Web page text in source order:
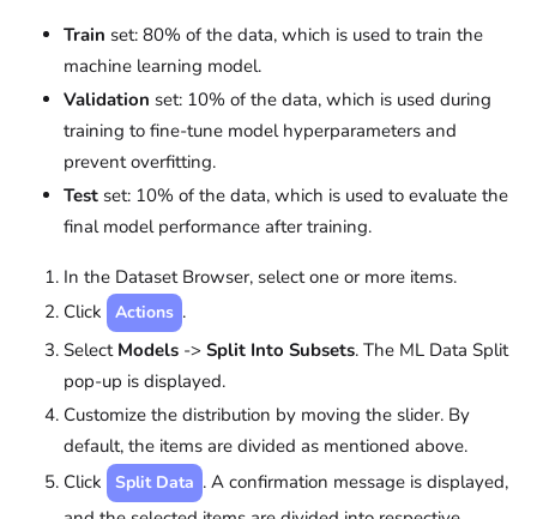
Train set: 80% of the data, which is used to train the
machine learning model.
Validation set: 10% of the data, which is used during
training to fine-tune model hyperparameters and
prevent overfitting.
Testset: 10% of the data, which is used to evaluate the
final model performance after training.
In the Dataset Browser, select one or more items.
Click
Actions .
Select Models-> Split Into Subsets. The ML Data Split
pop-up is displayed.
Customize the distribution by moving the slider. By
default, the items are divided as mentioned above.
Click
Split Data . A confirmation message is displayed,